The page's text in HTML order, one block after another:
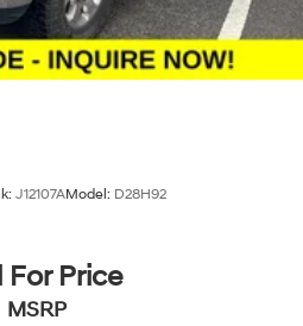
J12107AModel: D28H92
For Price
MSRP